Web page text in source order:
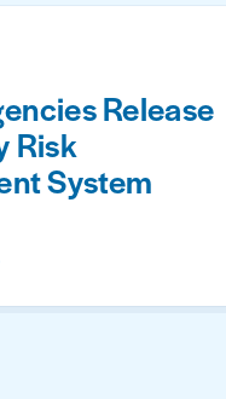
Release
Risk
System